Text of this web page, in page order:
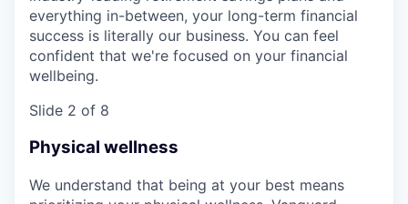
everything in-between, your long-term financial
success is literally our business. You can feel
confident that we're focused on your financial
wellbeing.
Slide 2 of 8
Physical wellness
We understand that being at your best means